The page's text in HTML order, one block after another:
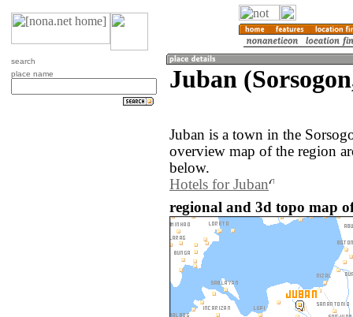
search
place name
Juban
Juban is a town in the
overview map of the region
below.
Hotels for Juban
regional and 3d topo map